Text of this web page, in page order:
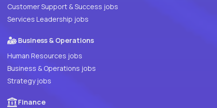
Customer Support & Success jobs
Services Leadership jobs
Business & Operations
Human Resources jobs
Business & Operations jobs
Strategy jobs
Finance